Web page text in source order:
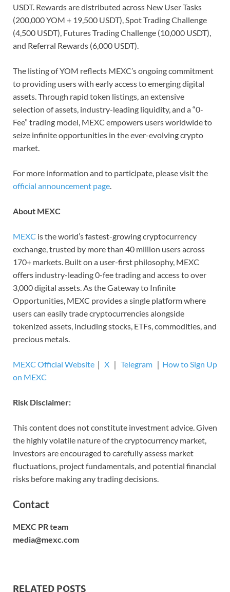
USDT. Rewards are distributed across New User Tasks
(200,000 YOM + 19,500 USDT), Spot Trading Challenge
(4,500 USDT), Futures Trading Challenge (10,000 USDT),
and Referral Rewards (6,000 USDT).
The listing of YOM reflects MEXC’s ongoing commitment
to providing users with early access to emerging digital
assets. Through rapid token listings, an extensive
selection of assets, industry-leading liquidity, and a “0-
Fee” trading model, MEXC empowers users worldwide to
seize infinite opportunities in the ever-evolving crypto
market.
For more information and to participate, please visit the
official announcement page.
About MEXC
MEXC is the world’s fastest-growing cryptocurrency
exchange, trusted by more than 40 million users across
170+ markets. Built on a user-first philosophy, MEXC
offers industry-leading 0-fee trading and access to over
3,000 digital assets. As the Gateway to Infinite
Opportunities, MEXC provides a single platform where
users can easily trade cryptocurrencies alongside
tokenized assets, including stocks, ETFs, commodities, and
precious metals.
MEXC Official Website ｜ X ｜ Telegram ｜ How to Sign Up
on MEXC
Risk Disclaimer:
This content does not constitute investment advice. Given
the highly volatile nature of the cryptocurrency market,
investors are encouraged to carefully assess market
fluctuations, project fundamentals, and potential financial
risks before making any trading decisions.
Contact
MEXC PR team
media@mexc.com
RELATED POSTS